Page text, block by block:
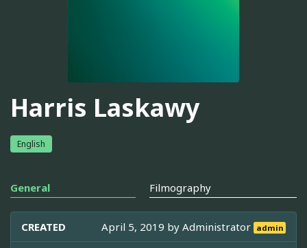
Harris Laskawy
English
General Filmography
CREATED April 5, 2019 byAdministrator admin